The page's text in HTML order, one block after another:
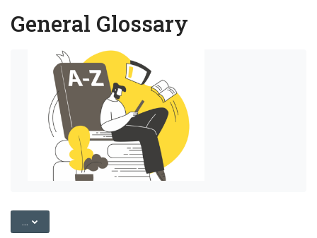
General Glossary
... EXPORT ENTRIES